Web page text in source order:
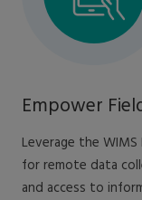
Empower
Leverage the
for remote data
and access to